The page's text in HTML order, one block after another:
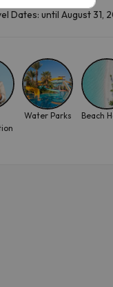
Dates: until August 31,
Water Parks Beach